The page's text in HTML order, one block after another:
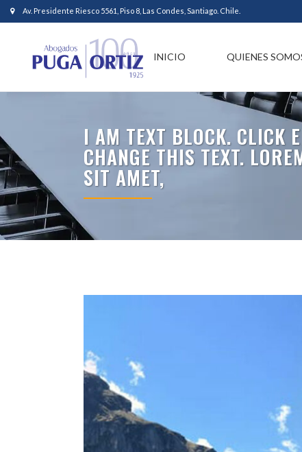
Av. Presidente Riesco 5561, Piso 8, Las Condes, Santiago. Chile.
INICIO QUIENES
I AM TEXT BLOCK. CLICK
CHANGE THIS TEXT.
SIT AMET,